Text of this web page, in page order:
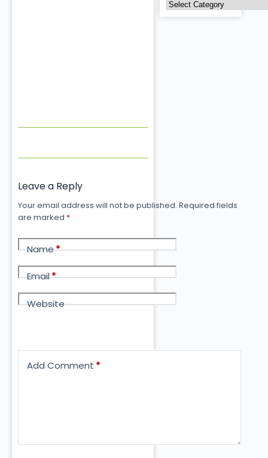
Leave a Reply
Your email address will not be published. Required fields
are marked *
Name*
Email*
Website
Add Comment *